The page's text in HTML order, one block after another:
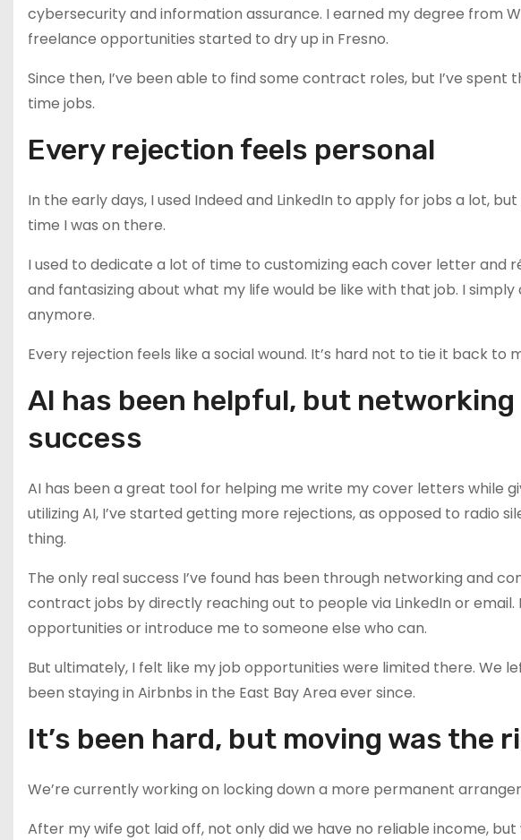
cybersecurity and information assurance. I earned my degree from
freelance opportunities started to dry up in Fresno.
Since then, I’ve been able to find some contract roles, but I’ve
time jobs.
Every rejection feels personal
In the early days, I used Indeed and LinkedIn to apply for jobs a lot,
time I was on there.
I used to dedicate a lot of time to customizing each cover letter and
and fantasizing about what my life would be like with that job. I
anymore.
Every rejection feels like a social wound. It’s hard not to tie it back to
AI has been helpful, but networking
success
AI has been a great tool for helping me write my cover letters while
utilizing AI, I’ve started getting more rejections, as opposed to radio
thing.
The only real success I’ve found has been through networking and
contract jobs by directly reaching out to people via LinkedIn or
opportunities or introduce me to someone else who can.
But ultimately, I felt like my job opportunities were limited there. We
been staying in Airbnbs in the East Bay Area ever since.
It’s been hard, but moving was the
We’re currently working on locking down a more permanent
After my wife got laid off, not only did we have no reliable income,